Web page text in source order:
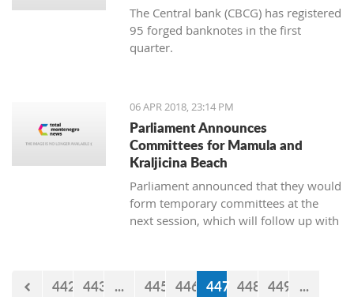
The Central bank (CBCG) has registered
95 forged banknotes in the first
quarter.
06 APR 2018, 23:14 PM
Parliament Announces
Committees for Mamula and
Kraljicina Beach
Parliament announced that they would
form temporary committees at the
next session, which will follow up with
442 443 ... 445 446 447 448 449 ...